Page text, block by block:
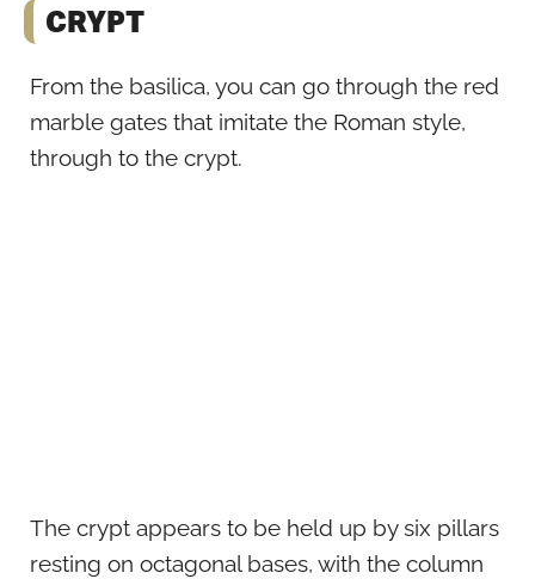
CRYPT
From the basilica, you can go through the red
marble gates that imitate the Roman style,
through to the crypt.
The crypt appears to be held up by six pillars
resting on octagonal bases, with the column